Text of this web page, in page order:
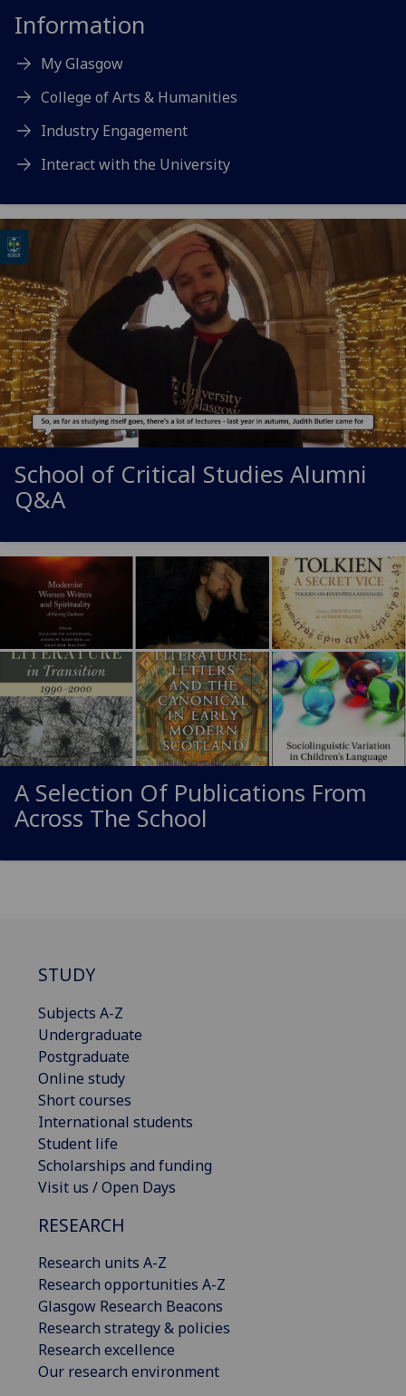
Information
My Glasgow
College of Arts & Humanities
Industry Engagement
Interact with the University
School of Critical Studies Alumni
Q&A
A Selection Of Publications From
Across The School
STUDY
Subjects A-Z
Undergraduate
Postgraduate
Online study
Short courses
International students
Student life
Scholarships and funding
Visit us / Open Days
RESEARCH
Research units A-Z
Research opportunities A-Z
Glasgow Research Beacons
Research strategy & policies
Research excellence
Our research environment